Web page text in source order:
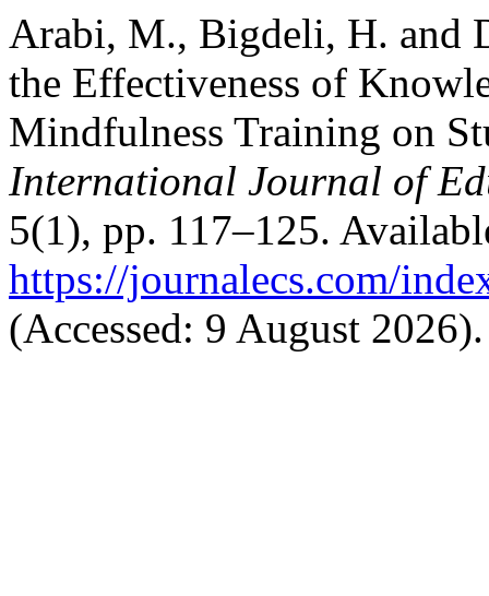
Arabi, M., Bigdeli, H. and
the Effectiveness of
Mindfulness Training on
International Journal of
5(1), pp. 117–125.
https://journalecs.com/
(Accessed: 9 August 2026).